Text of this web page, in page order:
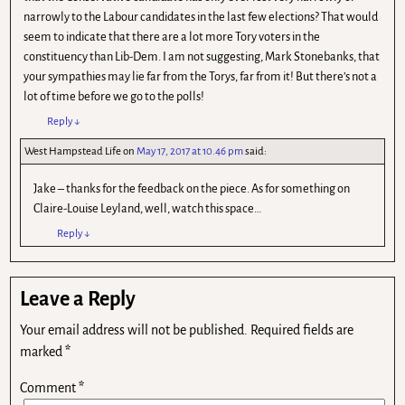
narrowly to the Labour candidates in the last few elections? That would
seem to indicate that there are a lot more Tory voters in the
constituency than Lib-Dem. I am not suggesting, Mark Stonebanks, that
your sympathies may lie far from the Torys, far from it! But there’s not a
lot of time before we go to the polls!
Reply↓
West Hampstead LifeonMay 17, 2017 at 10.46 pmsaid:
Jake – thanks for the feedback on the piece. As for something on
Claire-Louise Leyland, well, watch this space…
Reply↓
Leave a Reply
Your email address will not be published.
Required fields are
marked*
Comment*